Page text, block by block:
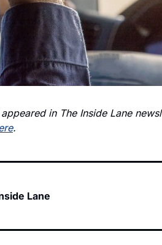
in The Inside Lane
.
Lane